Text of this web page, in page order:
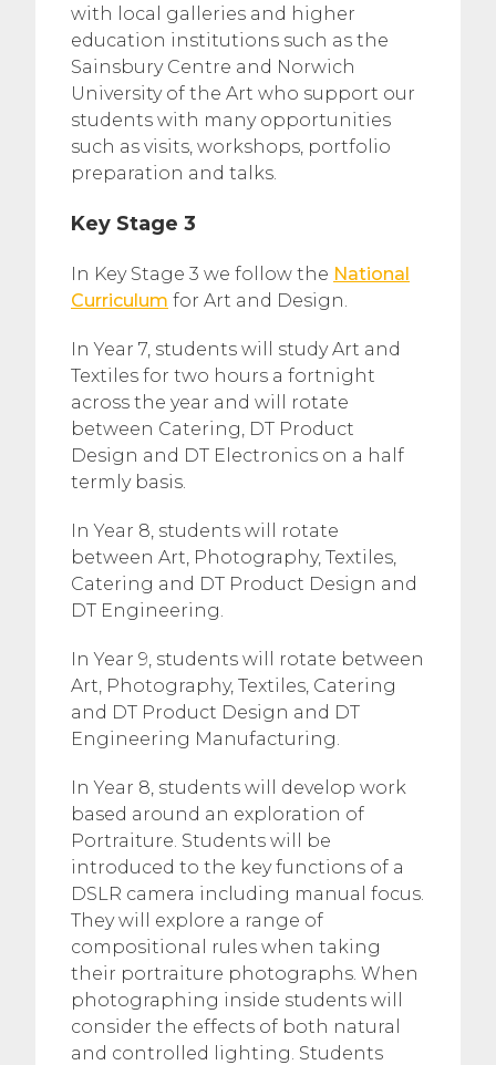
with local galleries and higher
education institutions such as the
Sainsbury Centre and Norwich
University of the Art who support our
students with many opportunities
such as visits, workshops, portfolio
preparation and talks.
Key Stage 3
In Key Stage 3 we follow the National
Curriculum for Art and Design.
In Year 7, students will study Art and
Textiles for two hours a fortnight
across the year and will rotate
between Catering, DT Product
Design and DT Electronics on a half
termly basis.
In Year 8, students will rotate
between Art, Photography, Textiles,
Catering and DT Product Design and
DT Engineering.
In Year 9, students will rotate between
Art, Photography, Textiles, Catering
and DT Product Design and DT
Engineering Manufacturing.
In Year 8, students will develop work
based around an exploration of
Portraiture. Students will be
introduced to the key functions of a
DSLR camera including manual focus.
They will explore a range of
compositional rules when taking
their portraiture photographs. When
photographing inside students will
consider the effects of both natural
and controlled lighting. Students